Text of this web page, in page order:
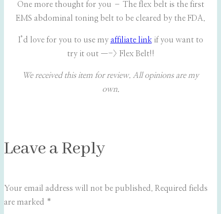
One more thought for you – The flex belt is the first
EMS abdominal toning belt to be cleared by the FDA.
I’d love for you to use my affiliate linkif you want to
try it out —-> Flex Belt!!
We received this item for review. All opinions are my
own.
Leave a Reply
Your email address will not be published. Required fields
are marked *